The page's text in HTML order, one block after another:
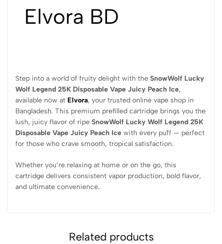
Elvora BD
Step into a world of fruity delight with the SnowWolf Lucky
Wolf Legend 25K Disposable Vape Juicy Peach Ice,
available now at Elvora, your trusted online vape shop in
Bangladesh. This premium prefilled cartridge brings you the
lush, juicy flavor of ripe SnowWolf Lucky Wolf Legend 25K
Disposable Vape Juicy Peach Ice with every puff — perfect
for those who crave smooth, tropical satisfaction.
Whether you’re relaxing at home or on the go, this
cartridge delivers consistent vapor production, bold flavor,
and ultimate convenience.
Related products